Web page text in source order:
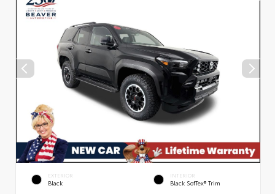
EXTERIOR
Black
INTERIOR
Black SofTex® Trim